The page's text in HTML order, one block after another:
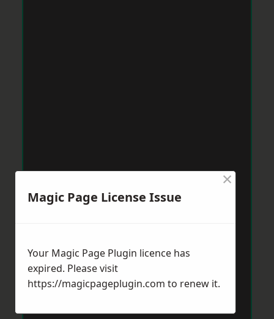
Magic Page License Issue
×
Your Magic Page Plugin licence has
expired. Please visit
https://magicpageplugin.com to renew it.